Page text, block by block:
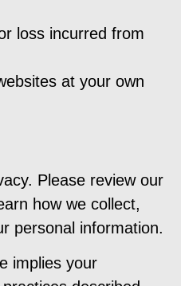
loss incurred from
at your own
Please review our
how we collect,
personal information.
implies your